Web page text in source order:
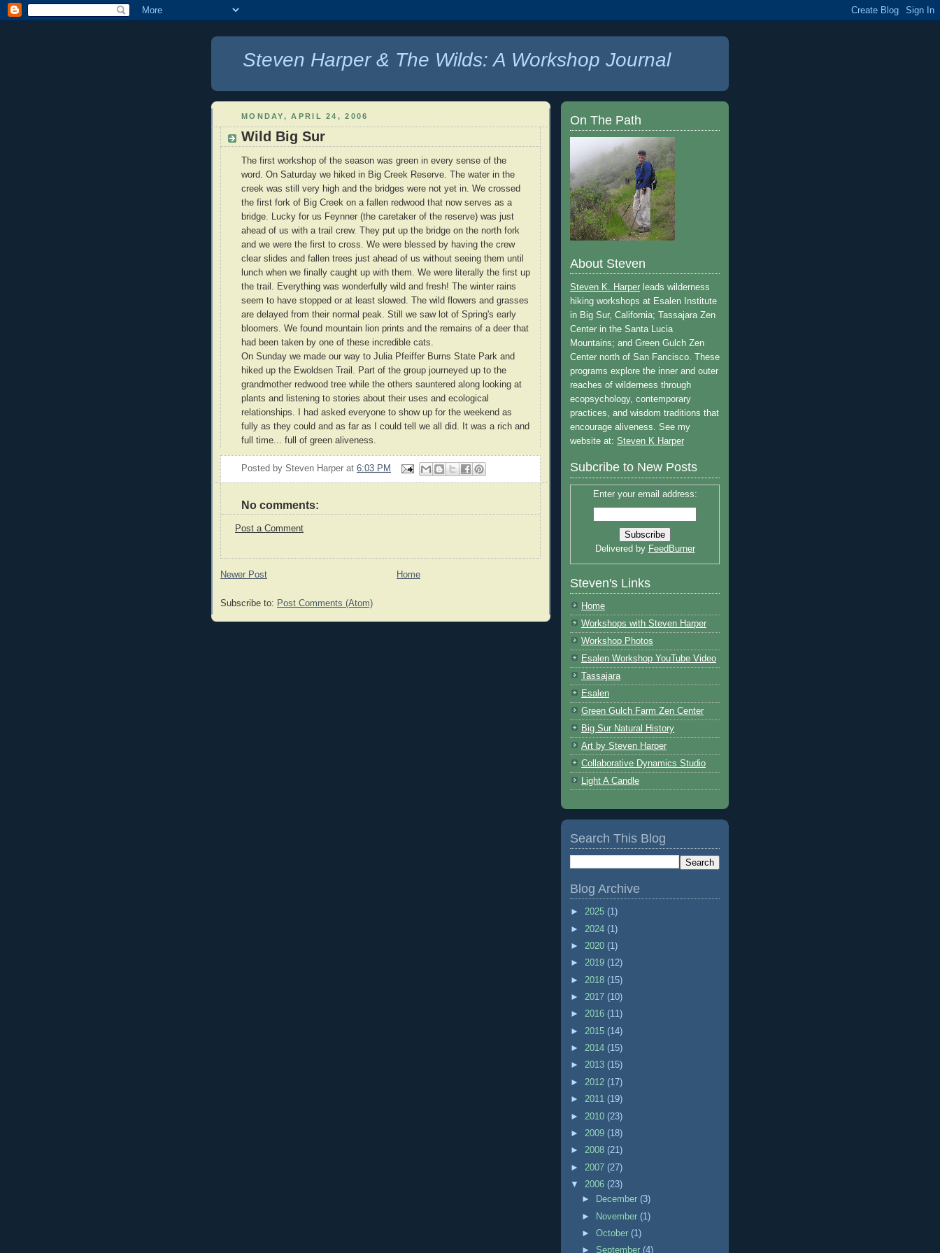
Steven Harper & The Wilds: A Workshop Journal
MONDAY, APRIL 24, 2006
Wild Big Sur
The first workshop of the season was green in every sense of the
word. On Saturday we hiked in Big Creek Reserve. The water in the
creek was still very high and the bridges were not yet in. We crossed
the first fork of Big Creek on a fallen redwood that now serves as a
bridge. Lucky for us Feynner (the caretaker of the reserve) was just
ahead of us with a trail crew. They put up the bridge on the north fork
and we were the first to cross. We were blessed by having the crew
clear slides and fallen trees just ahead of us without seeing them until
lunch when we finally caught up with them. We were literally the first up
the trail. Everything was wonderfully wild and fresh! The winter rains
seem to have stopped or at least slowed. The wild flowers and grasses
are delayed from their normal peak. Still we saw lot of Spring's early
bloomers. We found mountain lion prints and the remains of a deer that
had been taken by one of these incredible cats.
On Sunday we made our way to Julia Pfeiffer Burns State Park and
hiked up the Ewoldsen Trail. Part of the group journeyed up to the
grandmother redwood tree while the others sauntered along looking at
plants and listening to stories about their uses and ecological
relationships. I had asked everyone to show up for the weekend as
fully as they could and as far as I could tell we all did. It was a rich and
full time... full of green aliveness.
Posted by Steven Harper at 6:03 PM
No comments:
Post a Comment
Newer Post Home
Subscribe to: Post Comments (Atom)
On The Path
About Steven
Steven K. Harper leads wilderness
hiking workshops at Esalen Institute
in Big Sur, California; Tassajara Zen
Center in the Santa Lucia
Mountains; and Green Gulch Zen
Center north of San Fancisco. These
programs explore the inner and outer
reaches of wilderness through
ecopsychology, contemporary
practices, and wisdom traditions that
encourage aliveness. See my
website at: Steven K Harper
Subcribe to New Posts
Enter your email address:
Delivered by FeedBurner
Steven's Links
Home
Workshops with Steven Harper
Workshop Photos
Esalen Workshop YouTube Video
Tassajara
Esalen
Green Gulch Farm Zen Center
Big Sur Natural History
Art by Steven Harper
Collaborative Dynamics Studio
Light A Candle
Search This Blog
Blog Archive
► 2025 (1)
► 2024 (1)
► 2020 (1)
► 2019 (12)
► 2018 (15)
► 2017 (10)
► 2016 (11)
► 2015 (14)
► 2014 (15)
► 2013 (15)
► 2012 (17)
► 2011 (19)
► 2010 (23)
► 2009 (18)
► 2008 (21)
► 2007 (27)
▼ 2006 (23)
►
December (3)
► November (1)
►October (1)
► September (4)